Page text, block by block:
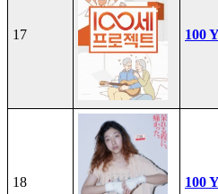
17 100
18 100